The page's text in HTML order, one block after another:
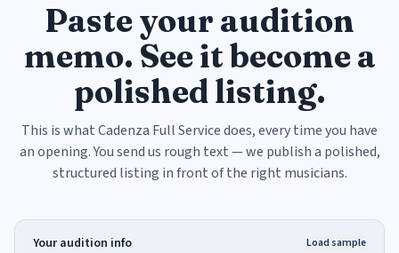
Paste your audition
memo. See it become a
polished listing.
This is what Cadenza Full Service does, every time you have
an opening. You send us rough text — we publish a polished,
structured listing in front of the right musicians.
Your audition info Load sample